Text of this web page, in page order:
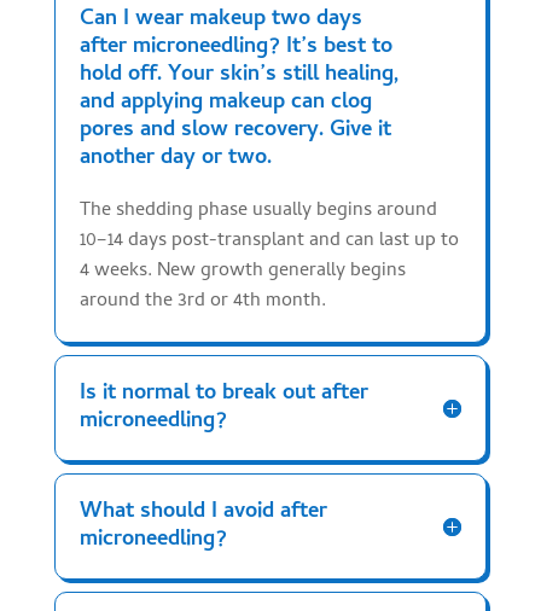
Can I wear makeup two days
after microneedling? It’s best to
hold off. Your skin’s still healing,
and applying makeup can clog
pores and slow recovery. Give it
another day or two.
The shedding phase usually begins around
10–14 days post-transplant and can last up to
4 weeks. New growth generally begins
around the 3rd or 4th month.
Is it normal to break out after
microneedling?
What should I avoid after
microneedling?